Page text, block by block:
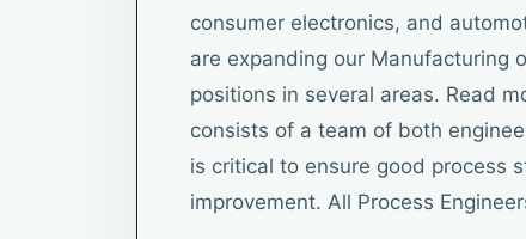
consumer electronics, and
are expanding our Manufacturing
positions in several areas. Read
consists of a team of both
is critical to ensure good process
improvement. All Process